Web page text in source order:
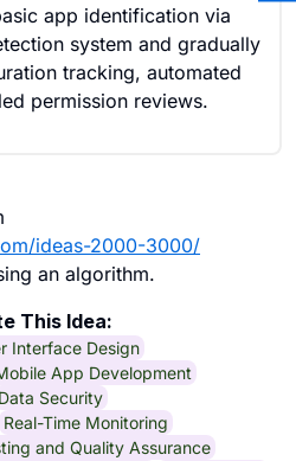
app identification via
system and gradually
tracking, automated
permission reviews.
ideas-2000-3000/
an algorithm.
This Idea:
Interface Design
App Development
Data Security
Real-Time Monitoring
and Quality Assurance